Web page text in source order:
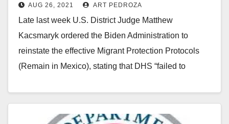
Protocols
AUG 26, 2021 ART PEDROZA
Late last week U.S. District Judge Matthew
Kacsmaryk ordered the Biden Administration to
reinstate the effective Migrant Protection Protocols
(Remain in Mexico), stating that DHS “failed to
Read More